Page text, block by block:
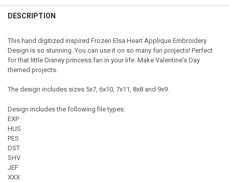
DESCRIPTION
This hand digitized inspired Frozen Elsa Heart Applique Embroidery
Design is so stunning. You can use it on so many fun projects! Perfect
for that little Disney princess fan in your life. Make Valentine's Day
themed projects.
The design includes sizes 5x7, 6x10, 7x11, 8x8 and 9x9.
Design includes the following file types:
EXP
HUS
PES
DST
SHV
JEF
XXX